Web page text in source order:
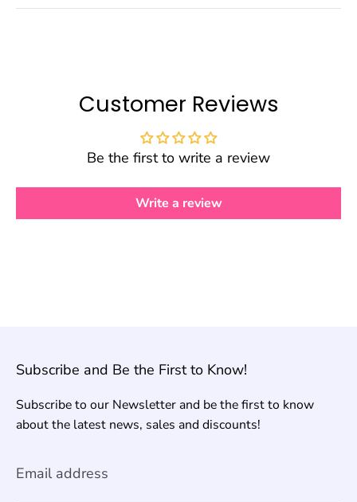
Customer Reviews
Be the first to write a review
Write a review
Subscribe and Be the First to Know!
Subscribe to our Newsletter and be the first to know
about the latest news, sales and discounts!
Email address